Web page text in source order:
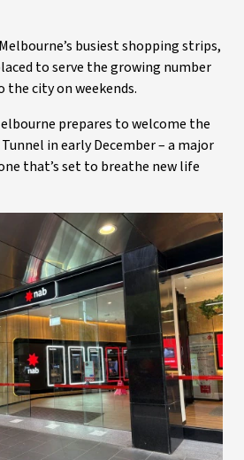
busiest shopping strips,
to serve the growing number
city on weekends.
prepares to welcome the
in early December – a major
that’s set to breathe new life